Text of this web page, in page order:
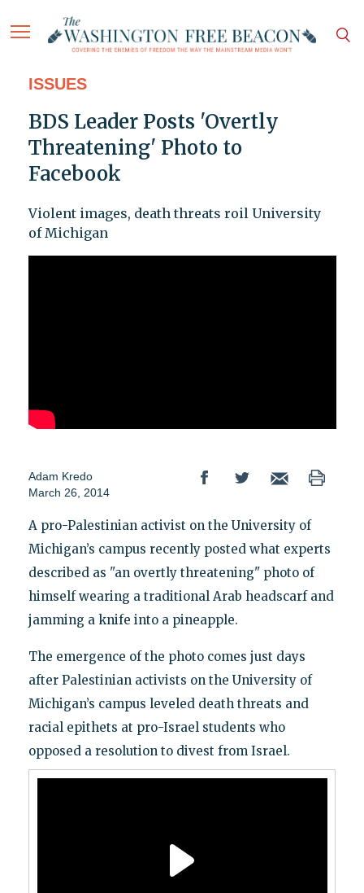
ISSUES
BDS Leader Posts 'Overtly
Threatening' Photo to
Facebook
Violent images, death threats roil University
of Michigan
Adam Kredo
March 26, 2014
A pro-Palestinian activist on the University of
Michigan’s campus recently posted what experts
described as "an overtly threatening" photo of
himself wearing a traditional Arab headscarf and
jamming a knife into a pineapple.
The emergence of the photo comes just days
after Palestinian activists on the University of
Michigan’s campus leveled death threats and
racial epithets at pro-Israel students who
opposed a resolution to divest from Israel.